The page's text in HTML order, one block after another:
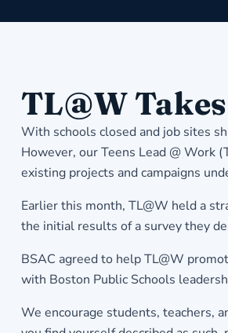
​TL@W
With schools closed and job sites
However, our Teens Lead @ Work
existing projects and campaigns
Earlier this month, TL@W held a
the initial results of a survey they
BSAC agreed to help TL@W
with Boston Public Schools
We encourage students, teachers,